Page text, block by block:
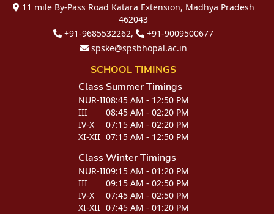
11 mile By-Pass Road Katara Extension, Madhya Pradesh
462043
+91-9685532262,
+91-9009500677
spske@spsbhopal.ac.in
SCHOOL TIMINGS
Class
NUR-II
III
IV-X
XI-XII
Summer Timings
08:45 AM - 12:50 PM
08:45 AM - 02:20 PM
07:15 AM - 02:20 PM
07:15 AM - 12:50 PM
Class
NUR-II
III
IV-X
XI-XII
Winter Timings
09:15 AM - 01:20 PM
09:15 AM - 02:50 PM
07:45 AM - 02:50 PM
07:45 AM - 01:20 PM